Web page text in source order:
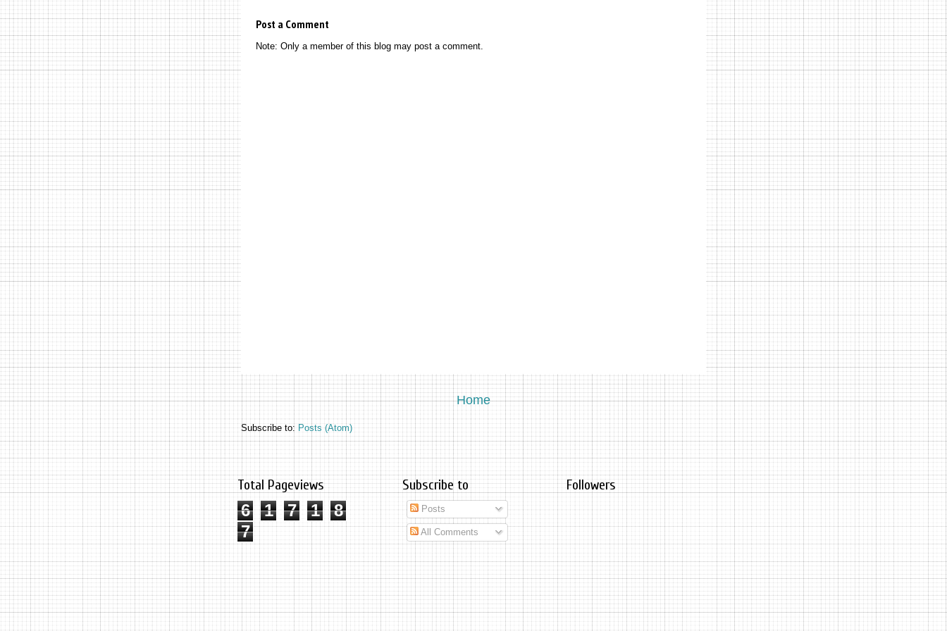
Post a Comment
Note: Only a member of this blog may post a comment.
Home
Subscribe to: Posts (Atom)
Total Pageviews
6 1 7 1
8
7
Subscribe to
Posts
All Comments
Followers